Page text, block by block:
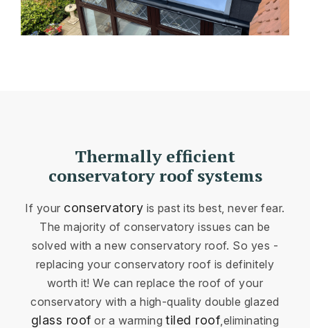
Thermally efficient
conservatory roof systems
If your conservatory is past its best, never fear.
The majority of conservatory issues can be
solved with a new conservatory roof. So yes -
replacing your conservatory roof is definitely
worth it! We can replace the roof of your
conservatory with a high-quality double glazed
glass roof or a warmingtiled roof ,eliminating